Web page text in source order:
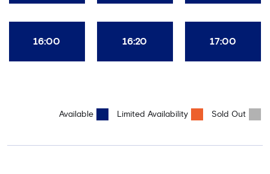
16:00 16:20 17:00
Available Limited Availability Sold Out